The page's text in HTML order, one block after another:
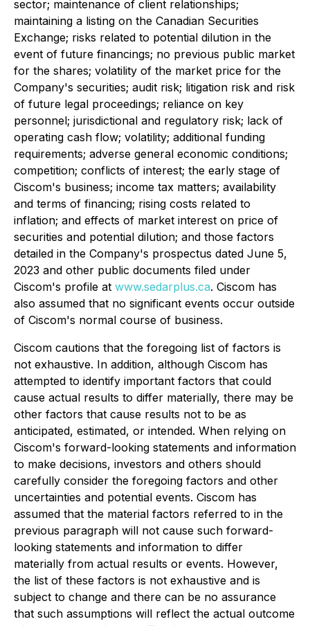
sector; maintenance of client relationships;
maintaining a listing on the Canadian Securities
Exchange; risks related to potential dilution in the
event of future financings; no previous public market
for the shares; volatility of the market price for the
Company's securities; audit risk; litigation risk and risk
of future legal proceedings; reliance on key
personnel; jurisdictional and regulatory risk; lack of
operating cash flow; volatility; additional funding
requirements; adverse general economic conditions;
competition; conflicts of interest; the early stage of
Ciscom's business; income tax matters; availability
and terms of financing; rising costs related to
inflation; and effects of market interest on price of
securities and potential dilution; and those factors
detailed in the Company's prospectus dated June 5,
2023 and other public documents filed under
Ciscom's profile at www.sedarplus.ca. Ciscom has
also assumed that no significant events occur outside
of Ciscom's normal course of business.
Ciscom cautions that the foregoing list of factors is
not exhaustive. In addition, although Ciscom has
attempted to identify important factors that could
cause actual results to differ materially, there may be
other factors that cause results not to be as
anticipated, estimated, or intended. When relying on
Ciscom's forward-looking statements and information
to make decisions, investors and others should
carefully consider the foregoing factors and other
uncertainties and potential events. Ciscom has
assumed that the material factors referred to in the
previous paragraph will not cause such forward-
looking statements and information to differ
materially from actual results or events. However,
the list of these factors is not exhaustive and is
subject to change and there can be no assurance
that such assumptions will reflect the actual outcome